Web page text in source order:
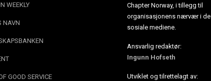
WEEKLY
NAVN
GOOD SERVICE
Chapter Norway, i tillegg til
organisasjonens nærvær i de
sosiale mediene.
Ansvarlig redaktør:
Ingunn Hofseth
Utviklet og tilrettelagt av: